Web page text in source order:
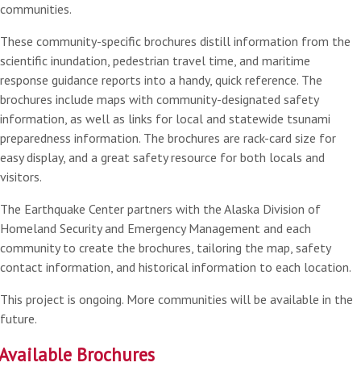
communities.
These community-specific brochures distill information from the
scientific inundation, pedestrian travel time, and maritime
response guidance reports into a handy, quick reference. The
brochures include maps with community-designated safety
information, as well as links for local and statewide tsunami
preparedness information. The brochures are rack-card size for
easy display, and a great safety resource for both locals and
visitors.
The Earthquake Center partners with the Alaska Division of
Homeland Security and Emergency Management and each
community to create the brochures, tailoring the map, safety
contact information, and historical information to each location.
This project is ongoing. More communities will be available in the
future.
Brochures